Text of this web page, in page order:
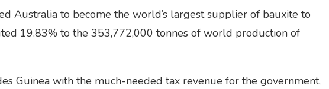
Australia to become the world’s largest supplier of bauxite to
19.83% to the 353,772,000 tonnes of world production of
Guinea with the much-needed tax revenue for the government,